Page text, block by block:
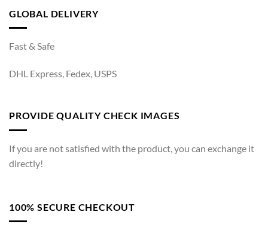
GLOBAL DELIVERY
Fast & Safe
DHL Express, Fedex, USPS
PROVIDE QUALITY CHECK IMAGES
If you are not satisfied with the product, you can exchange it
directly!
100% SECURE CHECKOUT